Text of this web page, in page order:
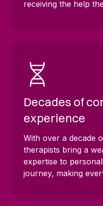
receiving the help
Decades of
experience
With over a decade
therapists bring a
expertise to
journey, making